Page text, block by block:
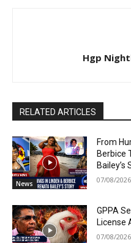
Hgp
RELATED ARTICLES
News
From
Berbice
Bailey’s
07/08/2026
GPPA
License
07/08/2026